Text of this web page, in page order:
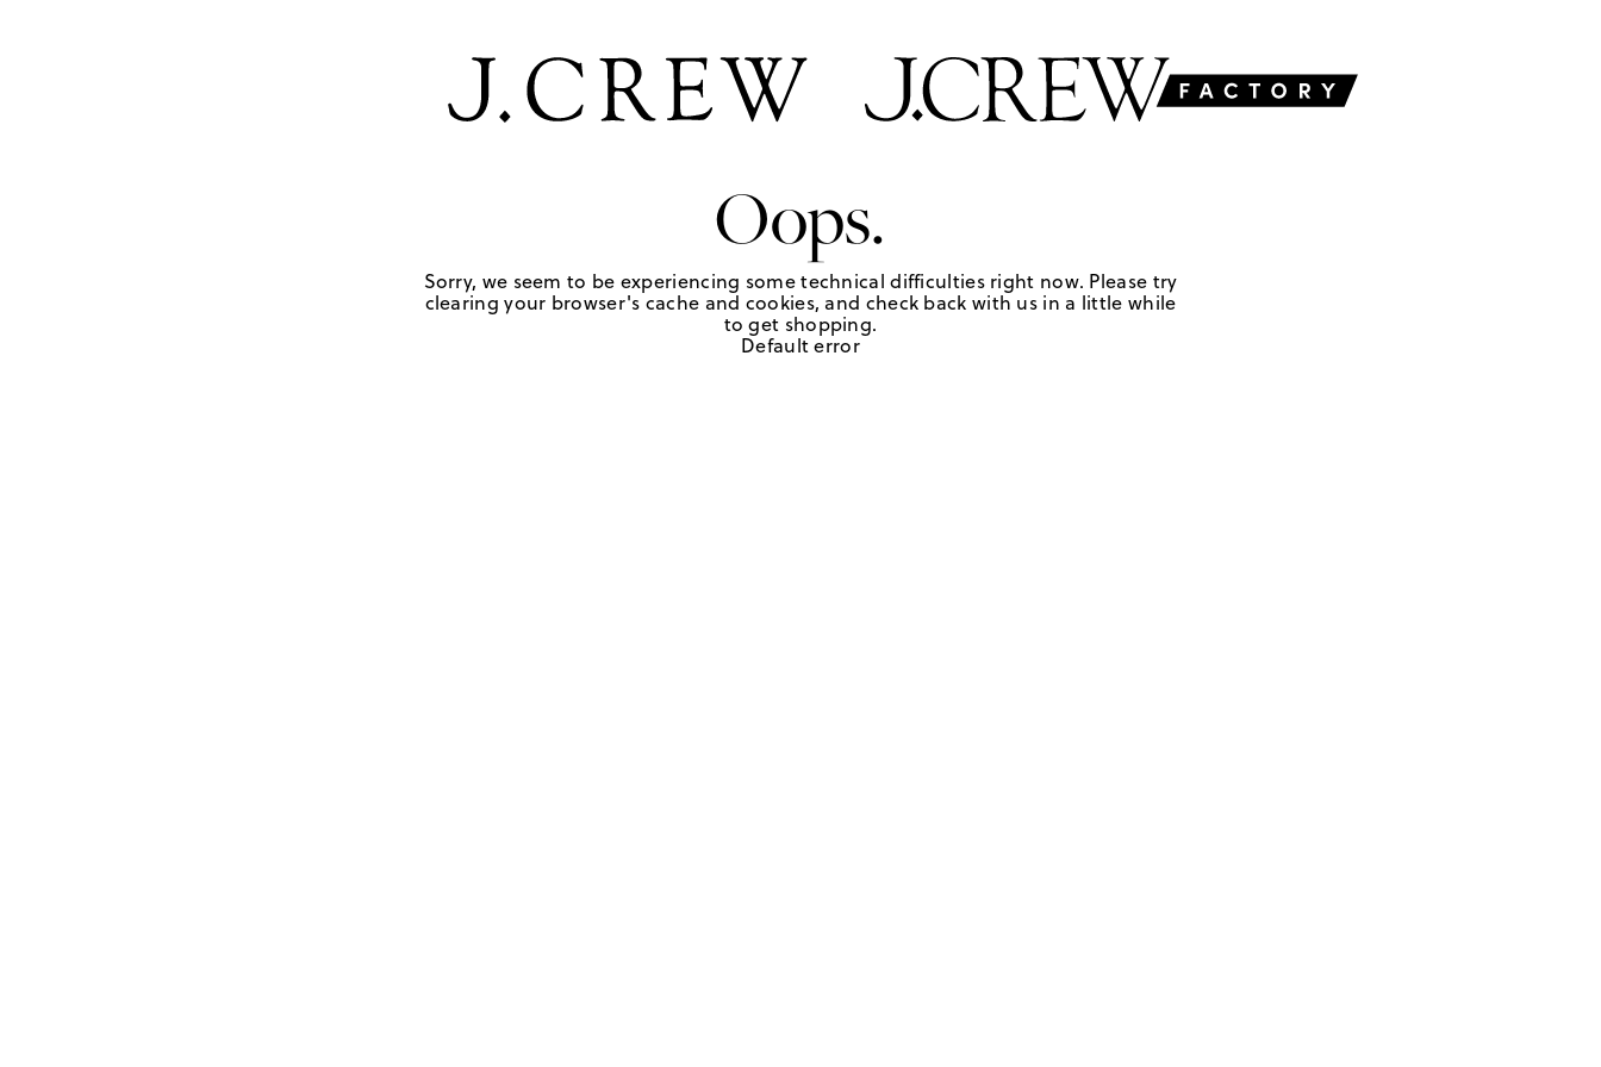
Oops.
Sorry, we seem to be experiencing some technical difficulties right now. Please try
clearing your browser's cache and cookies, and check back with us in a little while
to get shopping.
Default error